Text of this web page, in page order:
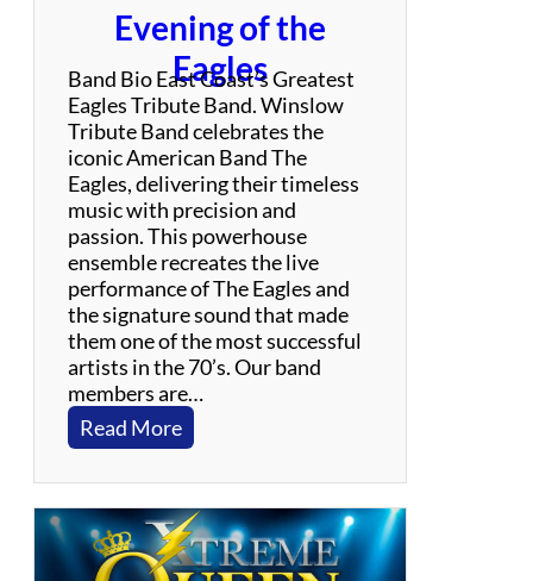
t
o
B
i
l
l
y
J
o
e
l
Evening of the
Eagles
Band Bio East Coast’s Greatest
Eagles Tribute Band. Winslow
Tribute Band celebrates the
iconic American Band The
Eagles, delivering their timeless
music with precision and
passion. This powerhouse
ensemble recreates the live
performance of The Eagles and
the signature sound that made
them one of the most successful
artists in the 70’s. Our band
members are…
Read More:
W
i
n
s
l